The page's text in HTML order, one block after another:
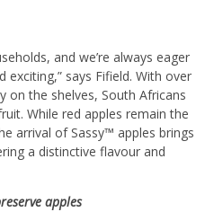
and we’re always eager
says Fifield. With over
on the shelves, South Africans
While red apples remain the
arrival of Sassy™ apples brings
a distinctive flavour and
apples